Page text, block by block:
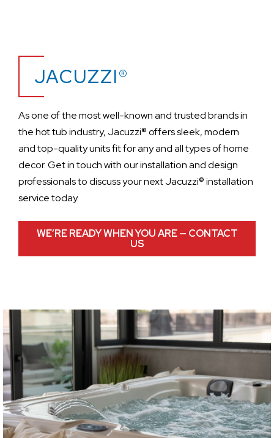
JACUZZI®
As one of the most well-known and trusted brands in
the hot tub industry, Jacuzzi® offers sleek, modern
and top-quality units fit for any and all types of home
decor. Get in touch with our installation and design
professionals to discuss your next Jacuzzi® installation
service today.
WE’RE READY WHEN YOU ARE — CONTACT
US